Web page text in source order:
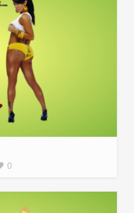
0